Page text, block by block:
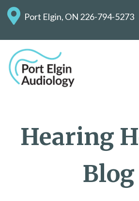
Port Elgin, ON 226-794-5273
Hearing
Blog